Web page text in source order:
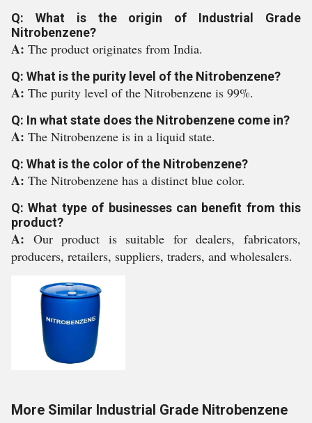
Q: What is the origin of Industrial Grade
Nitrobenzene?
A: The product originates from India.
Q: What is the purity level of the Nitrobenzene?
A: The purity level of the Nitrobenzene is 99%.
Q: In what state does the Nitrobenzene come in?
A: The Nitrobenzene is in a liquid state.
Q: What is the color of the Nitrobenzene?
A: The Nitrobenzene has a distinct blue color.
Q: What type of businesses can benefit from this
product?
A: Our product is suitable for dealers, fabricators,
producers, retailers, suppliers, traders, and wholesalers.
More Similar Industrial Grade Nitrobenzene